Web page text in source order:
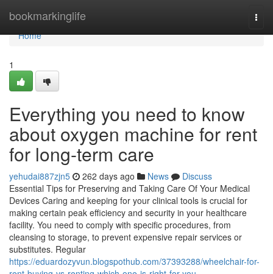
bookmarkinglife
Home
Home
1
Everything you need to know
about oxygen machine for rent
for long-term care
yehudai887zjn5 262 days ago News
Discuss
Essential Tips for Preserving and Taking Care Of Your Medical
Devices Caring and keeping for your clinical tools is crucial for
making certain peak efficiency and security in your healthcare
facility. You need to comply with specific procedures, from
cleansing to storage, to prevent expensive repair services or
substitutes. Regular
https://eduardozyvun.blogspothub.com/37393288/wheelchair-for-